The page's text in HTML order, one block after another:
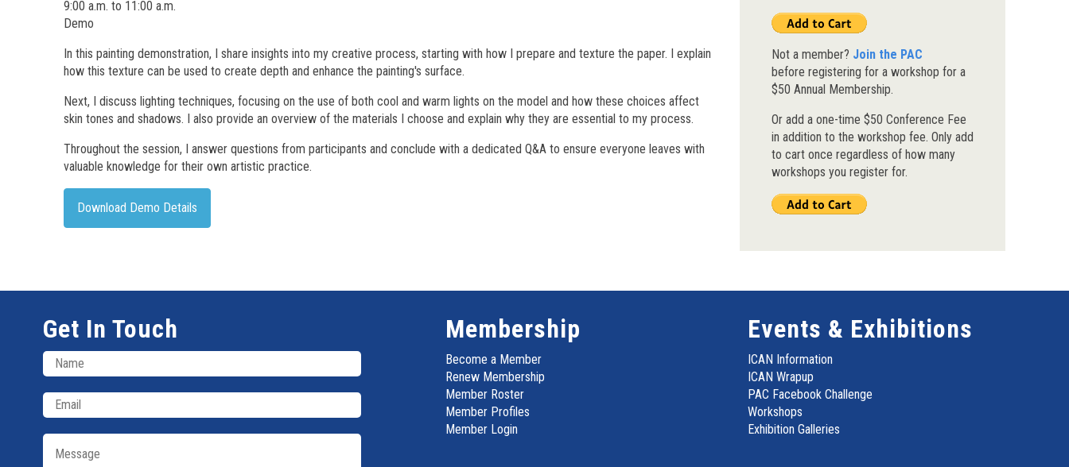
9:00 a.m. to 11:00 a.m.
Demo
In this painting demonstration, I share insights into my creative process, starting with how I prepare and texture the paper. I explain
how this texture can be used to create depth and enhance the painting's surface.
Next, I discuss lighting techniques, focusing on the use of both cool and warm lights on the model and how these choices affect
skin tones and shadows. I also provide an overview of the materials I choose and explain why they are essential to my process.
Throughout the session, I answer questions from participants and conclude with a dedicated Q&A to ensure everyone leaves with
valuable knowledge for their own artistic practice.
Download Demo Details
Not a member? Join the PAC
before registering for a workshop for a
$50 Annual Membership.
Or add a one-time $50 Conference Fee
in addition to the workshop fee. Only add
to cart once regardless of how many
workshops you register for.
Get In Touch Membership
Become a Member
Renew Membership
Member Roster
Member Profiles
Member Login
Events & Exhibitions
ICAN Information
ICAN Wrapup
PAC Facebook Challenge
Workshops
Exhibition Galleries